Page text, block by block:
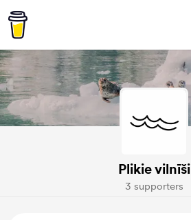
Plikie vilnīši
3 supporters